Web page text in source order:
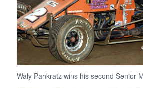
Waly Pankratz wins his second Senior